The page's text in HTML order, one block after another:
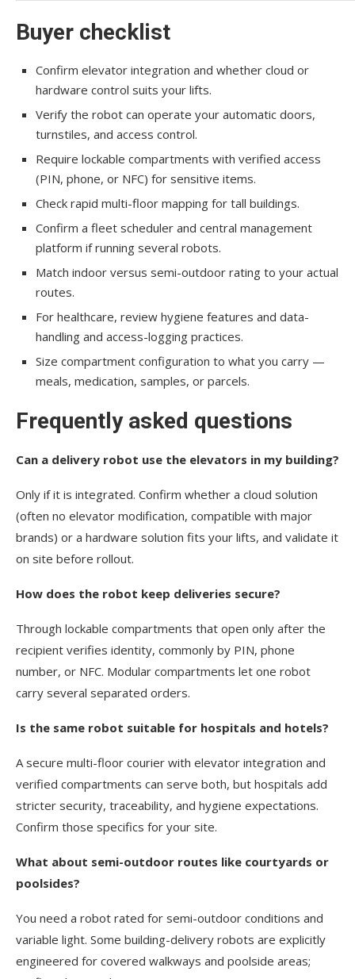
Buyer checklist
Confirm elevator integration and whether cloud or
hardware control suits your lifts.
Verify the robot can operate your automatic doors,
turnstiles, and access control.
Require lockable compartments with verified access
(PIN, phone, or NFC) for sensitive items.
Check rapid multi-floor mapping for tall buildings.
Confirm a fleet scheduler and central management
platform if running several robots.
Match indoor versus semi-outdoor rating to your actual
routes.
For healthcare, review hygiene features and data-
handling and access-logging practices.
Size compartment configuration to what you carry —
meals, medication, samples, or parcels.
Frequently asked questions
Can a delivery robot use the elevators in my building?
Only if it is integrated. Confirm whether a cloud solution
(often no elevator modification, compatible with major
brands) or a hardware solution fits your lifts, and validate it
on site before rollout.
How does the robot keep deliveries secure?
Through lockable compartments that open only after the
recipient verifies identity, commonly by PIN, phone
number, or NFC. Modular compartments let one robot
carry several separated orders.
Is the same robot suitable for hospitals and hotels?
A secure multi-floor courier with elevator integration and
verified compartments can serve both, but hospitals add
stricter security, traceability, and hygiene expectations.
Confirm those specifics for your site.
What about semi-outdoor routes like courtyards or
poolsides?
You need a robot rated for semi-outdoor conditions and
variable light. Some building-delivery robots are explicitly
engineered for covered walkways and poolside areas;